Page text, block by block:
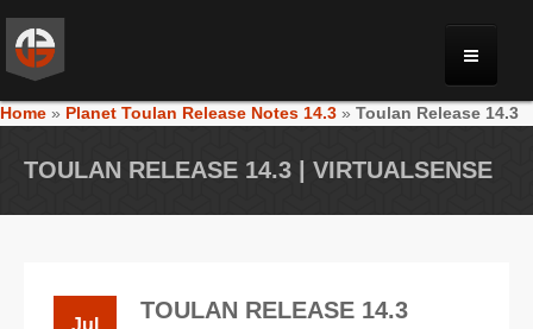
MONRIA
Home » Planet Toulan Release Notes 14.3 » Toulan Release 14.3
TOULAN RELEASE 14.3 | VIRTUALSENSE
Jul
TOULAN RELEASE 14.3